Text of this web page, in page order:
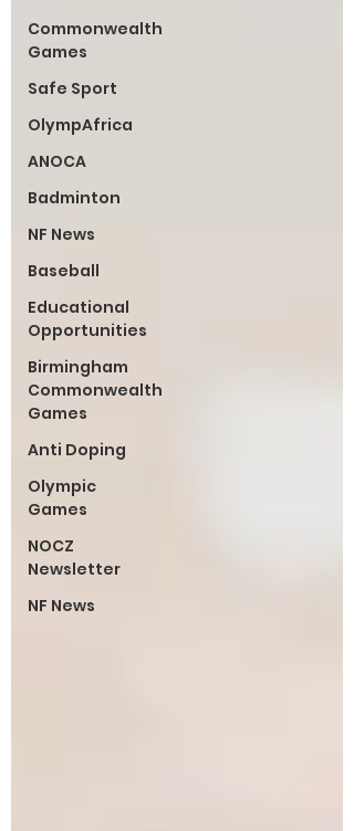
Commonwealth
Games
Safe Sport
OlympAfrica
ANOCA
Badminton
NF News
Baseball
Educational
Opportunities
Birmingham
Commonwealth
Games
Anti Doping
Olympic
Games
NOCZ
Newsletter
NF News